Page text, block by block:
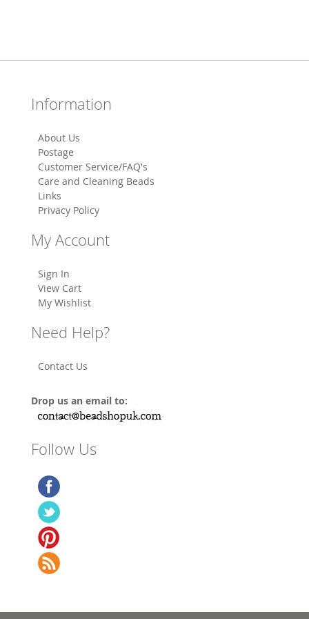
Information
About Us
Postage
Customer Service/FAQ's
Care and Cleaning Beads
Links
Privacy Policy
My Account
Sign In
View Cart
My Wishlist
Need Help?
Contact Us
Drop us an email to:
Follow Us